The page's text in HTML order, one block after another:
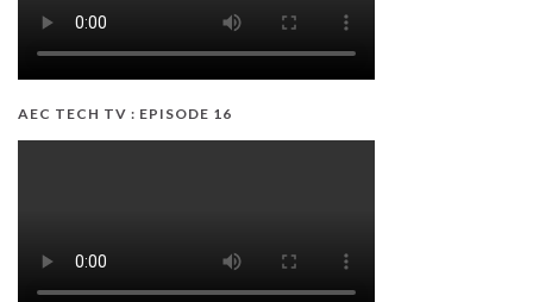
AEC TECH TV : EPISODE 16